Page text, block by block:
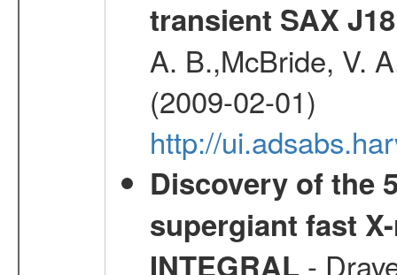
transient SAX
A. B.,McBride, V.
(2009-02-01)
http://
Discovery of the
supergiant fast
INTEGRAL -